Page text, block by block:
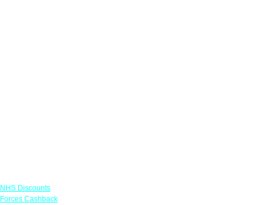
NHS Discounts
Forces Cashback